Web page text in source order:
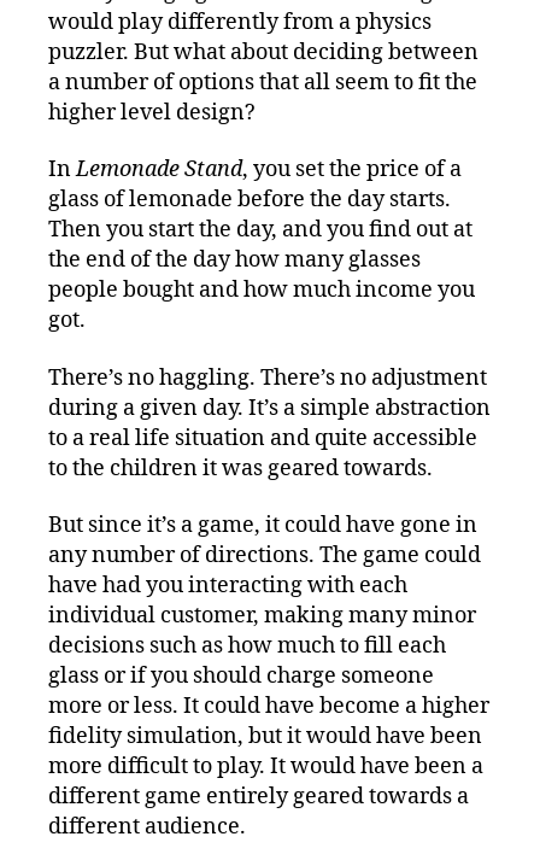
would play differently from a physics
puzzler. But what about deciding between
a number of options that all seem to fit the
higher level design?
InLemonade Stand, you set the price of a
glass of lemonade before the day starts.
Then you start the day, and you find out at
the end of the day how many glasses
people bought and how much income you
got.
There’s no haggling. There’s no adjustment
during a given day. It’s a simple abstraction
to a real life situation and quite accessible
to the children it was geared towards.
But since it’s a game, it could have gone in
any number of directions. The game could
have had you interacting with each
individual customer, making many minor
decisions such as how much to fill each
glass or if you should charge someone
more or less. It could have become a higher
fidelity simulation, but it would have been
more difficult to play. It would have been a
different game entirely geared towards a
different audience.